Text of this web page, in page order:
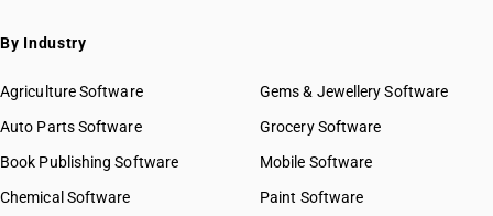
By Industry
Agriculture Software
Auto Parts Software
Book Publishing Software
Chemical Software
Gems & Jewellery Software
Grocery Software
Mobile Software
Paint Software